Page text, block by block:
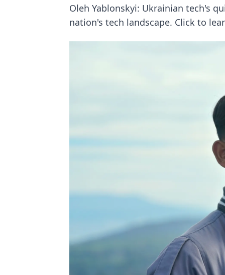
Oleh Yablonskyi: Ukrainian tech's
nation's tech landscape. Click to